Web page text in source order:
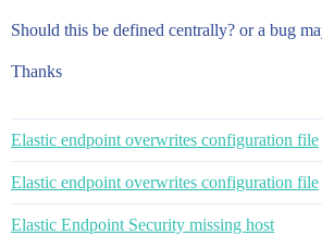
Should this be defined centrally? or a bug
Thanks
Elastic endpoint overwrites configuration file
Elastic endpoint overwrites configuration file
Elastic Endpoint Security missing host